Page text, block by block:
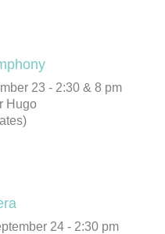
23 - 2:30 & 8 pm
Hugo
24 - 2:30 pm